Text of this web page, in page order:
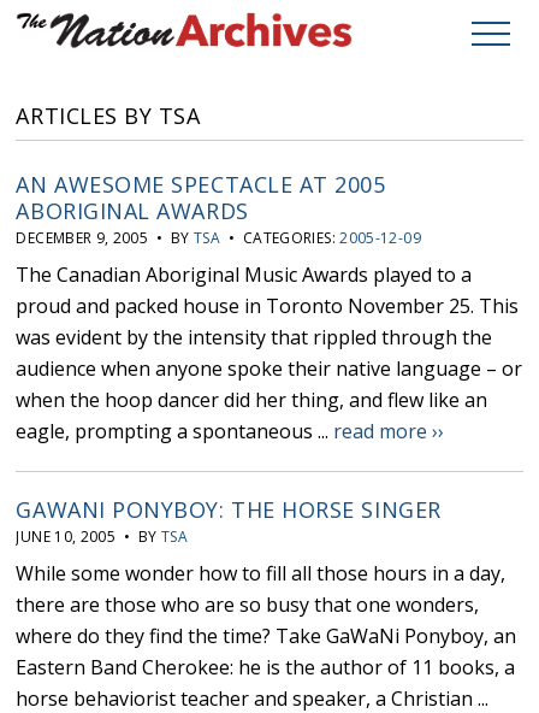
ARTICLES BY TSA
AN AWESOME SPECTACLE AT 2005
ABORIGINAL AWARDS
DECEMBER 9, 2005 • BYTSA • CATEGORIES:2005-12-09
The Canadian Aboriginal Music Awards played to a
proud and packed house in Toronto November 25. This
was evident by the intensity that rippled through the
audience when anyone spoke their native language – or
when the hoop dancer did her thing, and flew like an
eagle, prompting a spontaneous ... read more ››
GAWANI PONYBOY: THE HORSE SINGER
JUNE 10, 2005 • BY TSA
While some wonder how to fill all those hours in a day,
there are those who are so busy that one wonders,
where do they find the time? Take GaWaNi Ponyboy, an
Eastern Band Cherokee: he is the author of 11 books, a
horse behaviorist teacher and speaker, a Christian ...